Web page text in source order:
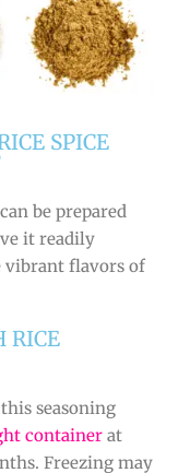
SPICE
be prepared
it readily
vibrant flavors of
RICE
seasoning
container at
Freezing may